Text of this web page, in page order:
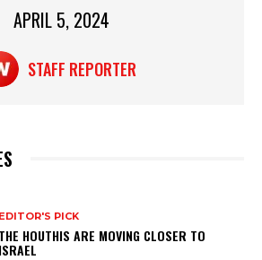
APRIL 5, 2024
STAFF REPORTER
EDITOR'S PICK
THE HOUTHIS ARE MOVING CLOSER TO
ISRAEL